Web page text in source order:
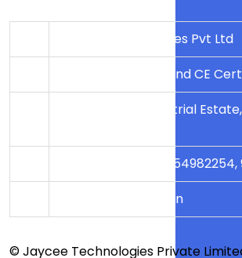
Jaycee Technologies Pvt Ltd
An ISO 9001-2008 and CE
79/2, Dangat Industrial
+91 8554982251,
sales@jayceetech.in
© Jaycee Technologies Private